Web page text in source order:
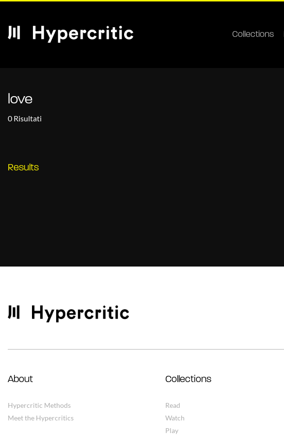
Collections
love
0 Risultati
Results
About
Hypercritic Methods
Meet the Hypercritics
Collections
Read
Watch
Play